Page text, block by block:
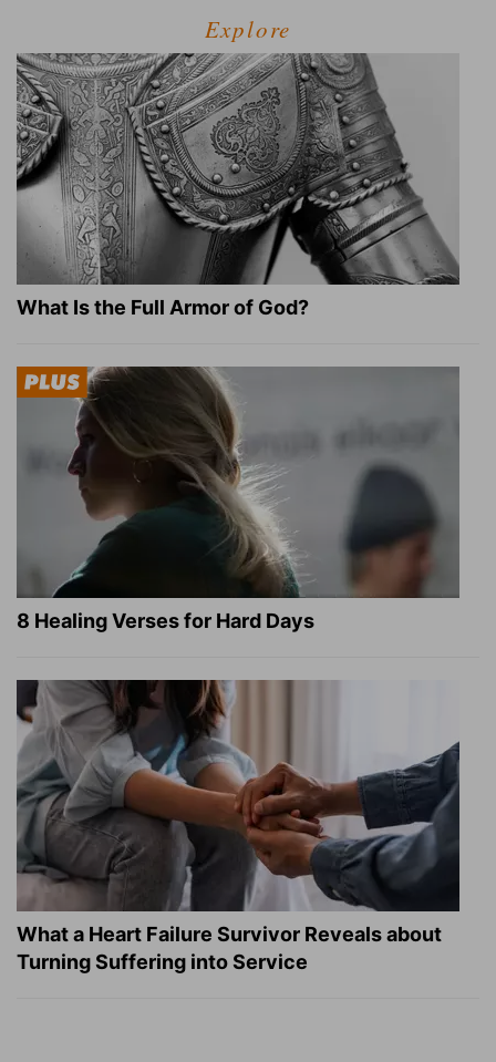
Explore
What Is the Full Armor of God?
8 Healing Verses for Hard Days
What a Heart Failure Survivor Reveals about
Turning Suffering into Service